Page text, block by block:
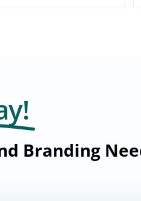
Branding